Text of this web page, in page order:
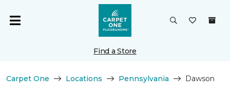
Find a Store
Carpet One Locations Pennsylvania Dawson